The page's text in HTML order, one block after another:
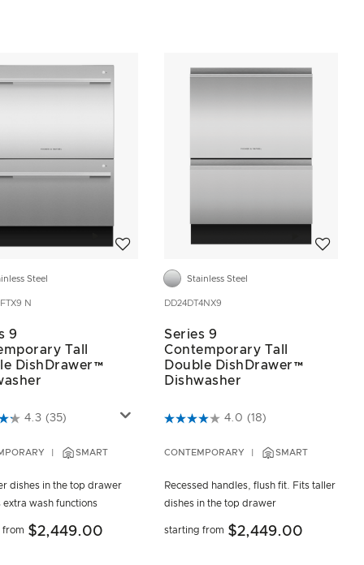
Steel
N
9
Tall
DishDrawer™
5 Customer Rating
4.3 (35)
SMART
dishes in the top drawer
extra wash functions
from $2,449.00
Stainless Steel
DD24DT4NX9
Series 9
Contemporary Tall
Double DishDrawer™
Dishwasher
5 out of 5 Customer Rating
4.0 (18)
CONTEMPORARY SMART
Recessed handles, flush fit. Fits taller
dishes in the top drawer
starting from $2,449.00